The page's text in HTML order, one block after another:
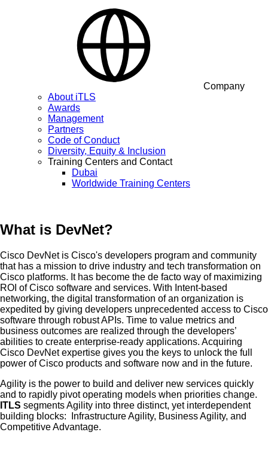
Company
About iTLS
Awards
Management
Partners
Code of Conduct
Diversity, Equity & Inclusion
Training Centers and Contact
Dubai
Worldwide Training Centers
What is DevNet?
Cisco DevNet is Cisco's developers program and community
that has a mission to drive industry and tech transformation on
Cisco platforms. It has become the de facto way of maximizing
ROI of Cisco software and services. With Intent-based
networking, the digital transformation of an organization is
expedited by giving developers unprecedented access to Cisco
software through robust APIs. Time to value metrics and
business outcomes are realized through the developers’
abilities to create enterprise-ready applications. Acquiring
Cisco DevNet expertise gives you the keys to unlock the full
power of Cisco products and software now and in the future.
Agility is the power to build and deliver new services quickly
and to rapidly pivot operating models when priorities change.
ITLS segments Agility into three distinct, yet interdependent
building blocks: Infrastructure Agility, Business Agility, and
Competitive Advantage.